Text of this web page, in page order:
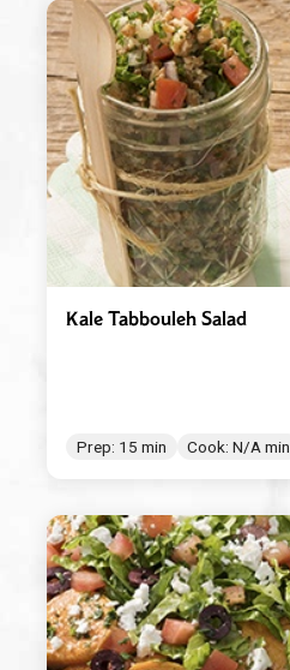
Kale Tabbouleh Salad
Prep: 15 min Cook: N/A min